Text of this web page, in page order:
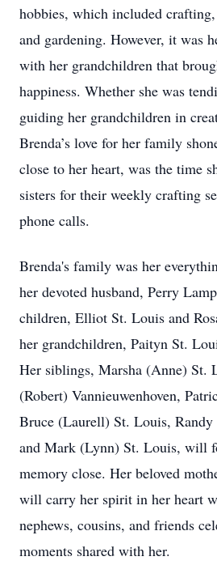
hobbies, which included
and gardening. However, it was
with her grandchildren that
happiness. Whether she was
guiding her grandchildren in
Brenda’s love for her family
close to her heart, was the time
sisters for their weekly crafting
phone calls.
Brenda's family was her
her devoted husband, Perry
children, Elliot St. Louis and
her grandchildren, Paityn St.
Her siblings, Marsha (Anne) St.
(Robert) Vannieuwenhoven,
Bruce (Laurell) St. Louis,
and Mark (Lynn) St. Louis, will
memory close. Her beloved
will carry her spirit in her heart
nephews, cousins, and friends
moments shared with her.